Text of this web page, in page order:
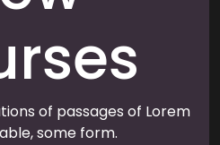
of passages of Lorem
some form.